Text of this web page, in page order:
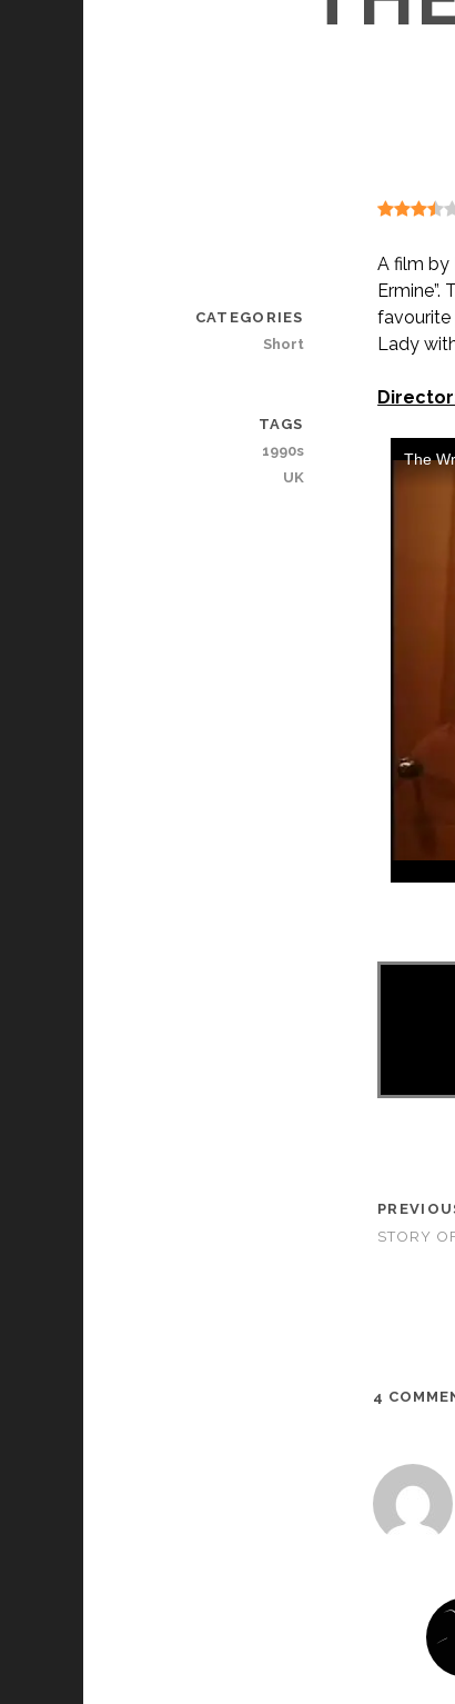
A film by
favourite
Lady
STORY
CATEGORIES
Short
TAGS
1990s
UK
4